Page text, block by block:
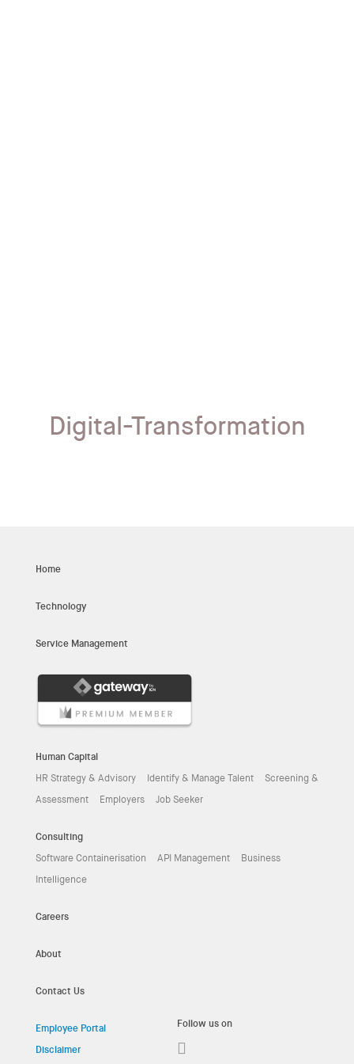
Digital-Transformation
Home
Technology
Service Management
Human Capital
HR Strategy & Advisory
Identify & Manage Talent
Screening &
Assessment
Employers Job Seeker
Consulting
Software Containerisation
API Management
Business
Intelligence
Careers
About
Contact Us
Employee Portal
Disclaimer
Follow us on